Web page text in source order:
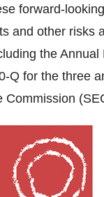
forward-
and other risks
the
Q for the three